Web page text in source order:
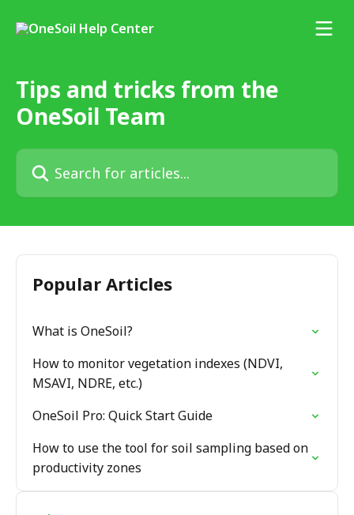
Tips and tricks from the
OneSoil Team
Search for articles...
Popular Articles
What is OneSoil?
How to monitor vegetation indexes (NDVI,
MSAVI, NDRE, etc.)
OneSoil Pro: Quick Start Guide
How to use the tool for soil sampling based on
productivity zones